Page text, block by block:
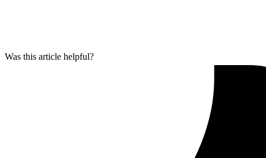
Was this article helpful?